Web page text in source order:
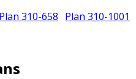
Plan 310-658 Plan 310-1001